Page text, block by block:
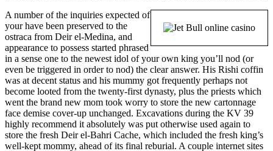
A number of the inquiries expected of
your have been preserved to the
ostraca from Deir el-Medina, and
appearance to possess started phrased
in a sense one to the newest idol of your own king you’ll nod (or
even be triggered in order to nod) the clear answer. His Rishi coffin
was at decent status and his mummy got frequently perhaps not
become looted from the twenty-first dynasty, plus the priests which
went the brand new mom took worry to store the new cartonnage
face demise cover-up unchanged. Excavations during the KV 39
highly recommend it absolutely was put otherwise used again to
store the fresh Deir el-Bahri Cache, which included the fresh king’s
well-kept mommy, ahead of its final reburial. A couple internet sites